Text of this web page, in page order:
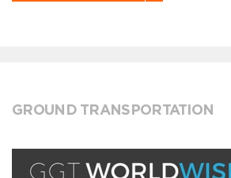
GROUND TRANSPORTATION